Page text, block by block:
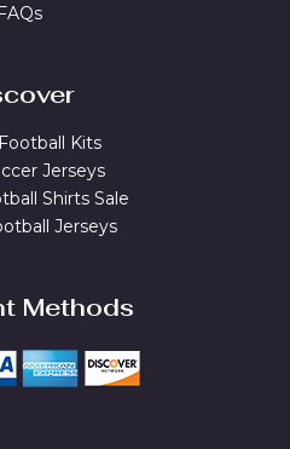
FAQs
Kits
Jerseys
Shirts Sale
Jerseys
Methods